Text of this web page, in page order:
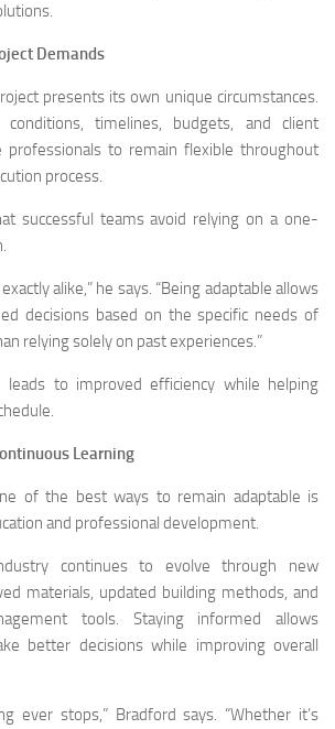
Demands
presents its own unique circumstances.
timelines, budgets, and client
professionals to remain flexible throughout
process.
successful teams avoid relying on a one-
alike,” he says. “Being adaptable allows
decisions based on the specific needs of
relying solely on past experiences.”
to improved efficiency while helping
Learning
of the best ways to remain adaptable is
and professional development.
continues to evolve through new
materials, updated building methods, and
tools. Staying informed allows
better decisions while improving overall
ever stops,” Bradford says. “Whether it’s